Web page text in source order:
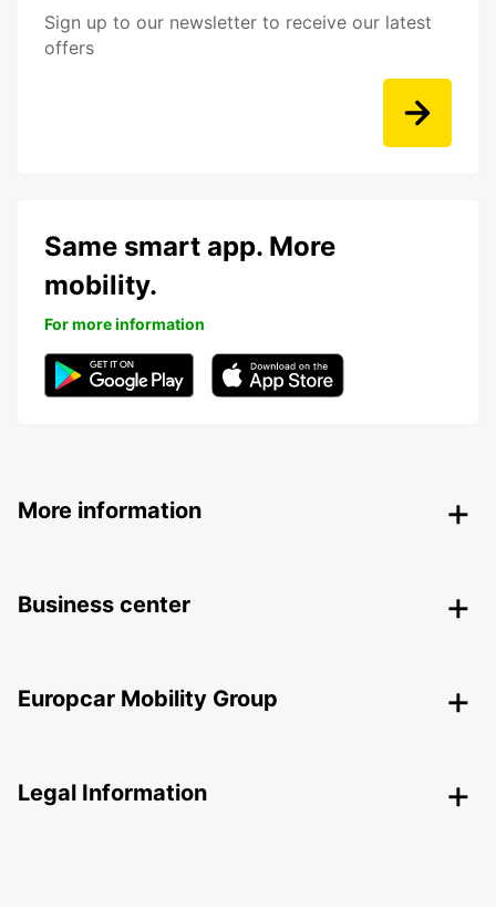
Sign up to our newsletter to receive our latest
offers
Same smart app. More
mobility.
For more information
More information
Business center
Europcar Mobility Group
Legal Information